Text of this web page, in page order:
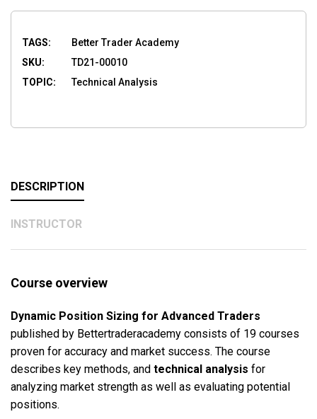
TAGS:
Better Trader Academy
SKU:
TD21-00010
TOPIC:
Technical Analysis
DESCRIPTION
INSTRUCTOR
Course overview
Dynamic Position Sizing for Advanced Traders
published by Bettertraderacademy consists of 19 courses
proven for accuracy and market success. The course
describes key methods, and technical analysis for
analyzing market strength as well as evaluating potential
positions.